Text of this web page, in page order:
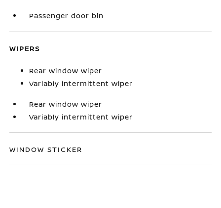
Passenger door bin
WIPERS
Rear window wiper
Variably intermittent wiper
Rear window wiper
Variably intermittent wiper
WINDOW STICKER